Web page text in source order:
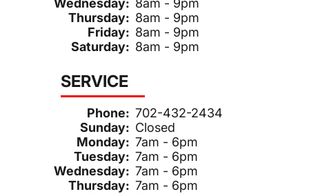
Thursday: 8am - 9pm
Friday: 8am - 9pm
Saturday: 8am - 9pm
SERVICE
Phone: 702-432-2434
Sunday: Closed
Monday: 7am - 6pm
Tuesday: 7am - 6pm
Wednesday: 7am - 6pm
Thursday: 7am - 6pm